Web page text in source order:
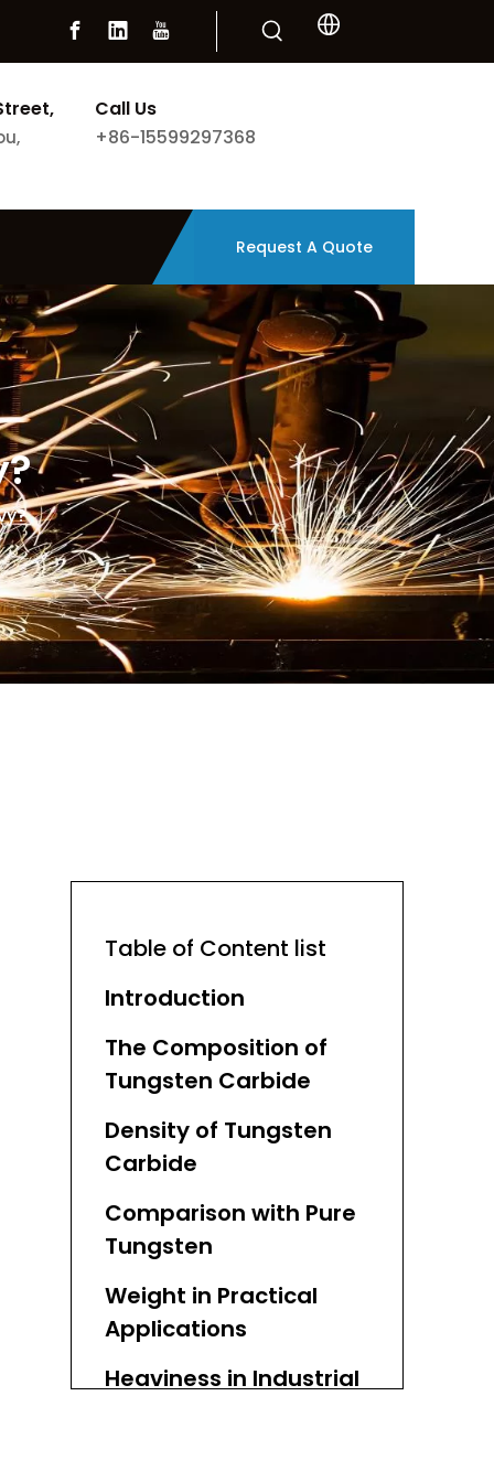
Call Us
+86-15599297368
Request A Quote
Table of Content list
Introduction
The Composition of
Tungsten Carbide
Density of Tungsten
Carbide
Comparison with Pure
Tungsten
Weight in Practical
Applications
Heaviness in Industrial